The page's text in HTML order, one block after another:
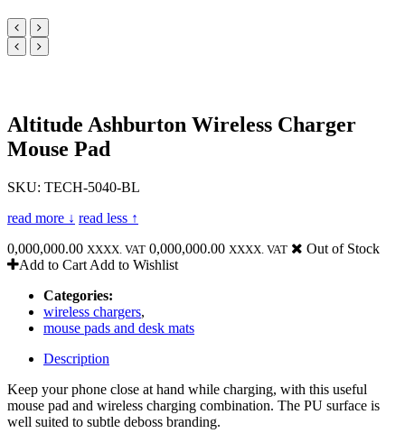
Altitude Ashburton Wireless Charger
Mouse Pad
SKU: TECH-5040-BL
read more ↓ read less ↑
0,000,000.00 XXXX. VAT 0,000,000.00 XXXX. VAT
Out of Stock
Add to Cart Add to Wishlist
Categories:
wireless chargers,
mouse pads and desk mats
Description
Keep your phone close at hand while charging, with this useful
mouse pad and wireless charging combination. The PU surface is
well suited to subtle deboss branding.